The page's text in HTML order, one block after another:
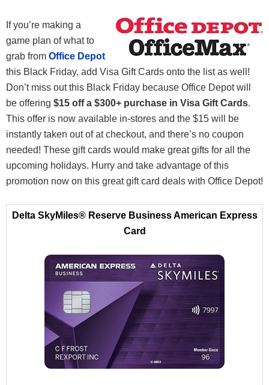
If you’re making a
game plan of what to
grab from Office Depot
this Black Friday, add Visa Gift Cards onto the list as well!
Don’t miss out this Black Friday because Office Depot will
be offering $15 off a $300+ purchase in Visa Gift Cards.
This offer is now available in-stores and the $15 will be
instantly taken out of at checkout, and there’s no coupon
needed! These gift cards would make great gifts for all the
upcoming holidays. Hurry and take advantage of this
promotion now on this great gift card deals with Office Depot!
Delta SkyMiles® Reserve Business American Express
Card